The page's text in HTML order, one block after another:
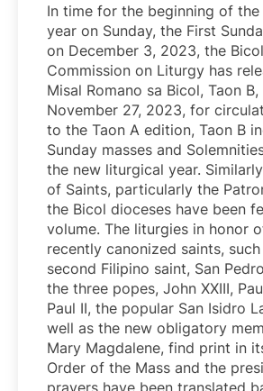
In time for the beginning of
year on Sunday, the First
on December 3, 2023, the
Commission on Liturgy has
Misal Romano sa Bicol, Taon
November 27, 2023, for
to the Taon A edition, Taon B
Sunday masses and
the new liturgical year.
of Saints, particularly the
the Bicol dioceses have been
volume. The liturgies in honor
recently canonized saints,
second Filipino saint, San
the three popes, John XXIII,
Paul II, the popular San Isidro
well as the new obligatory
Mary Magdalene, find print in
Order of the Mass and the
prayers have been translated